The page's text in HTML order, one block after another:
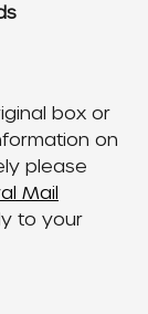
box or
on
please
Mail
to your